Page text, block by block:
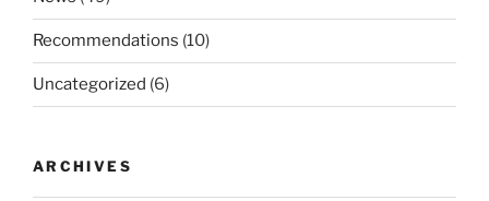
Recommendations (10)
Uncategorized (6)
ARCHIVES